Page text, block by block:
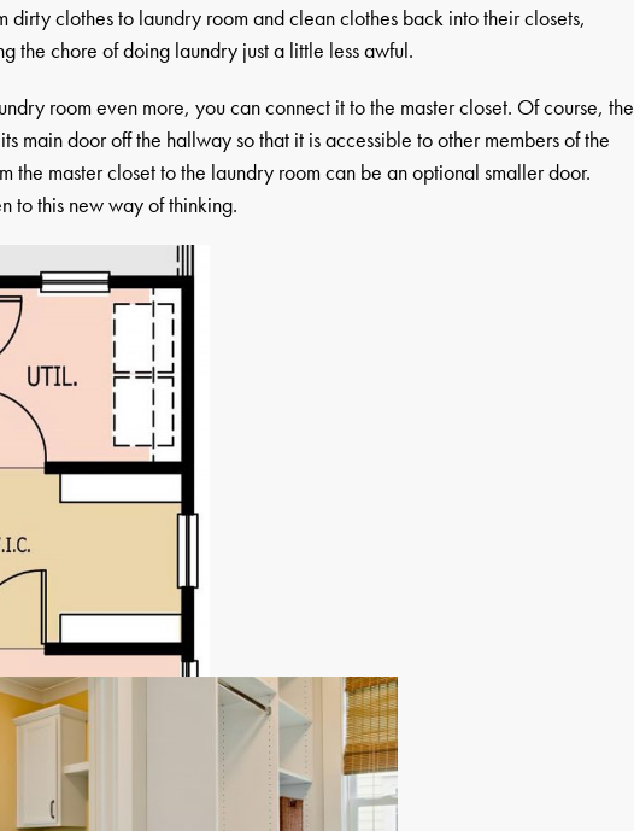
dirty clothes to laundry room and clean clothes back into their closets,
the chore of doing laundry just a little less awful.
room even more, you can connect it to the master closet. Of course, the
main door off the hallway so that it is accessible to other members of the
the master closet to the laundry room can be an optional smaller door.
to this new way of thinking.